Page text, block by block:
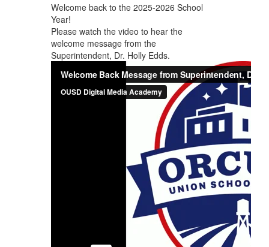
Welcome back to the 2025-2026 School
Year!
Please watch the video to hear the
welcome message from the
Superintendent, Dr. Holly Edds.